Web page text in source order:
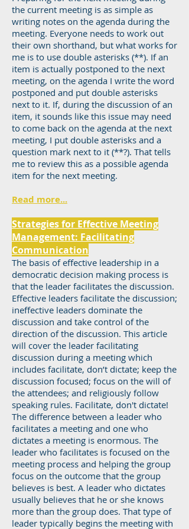
the current meeting is as simple as
writing notes on the agenda during the
meeting. Everyone needs to work out
their own shorthand, but what works for
me is to use double asterisks (**). If an
item is actually postponed to the next
meeting, on the agenda I write the word
postponed and put double asterisks
next to it. If, during the discussion of an
item, it sounds like this issue may need
to come back on the agenda at the next
meeting, I put double asterisks and a
question mark next to it (**?). That tells
me to review this as a possible agenda
item for the next meeting.
Read more...
Strategies for Effective Meeting
Management: Facilitating
Communication
The basis of effective leadership in a
democratic decision making process is
that the leader facilitates the discussion.
Effective leaders facilitate the discussion;
ineffective leaders dominate the
discussion and take control of the
direction of the discussion. This article
will cover the leader facilitating
discussion during a meeting which
includes facilitate, don’t dictate; keep the
discussion focused; focus on the will of
the attendees; and religiously follow
speaking rules. Facilitate, don't dictate!
The difference between a leader who
facilitates a meeting and one who
dictates a meeting is enormous. The
leader who facilitates is focused on the
meeting process and helping the group
focus on the outcome that the group
believes is best. A leader who dictates
usually believes that he or she knows
more than the group does. That type of
leader typically begins the meeting with